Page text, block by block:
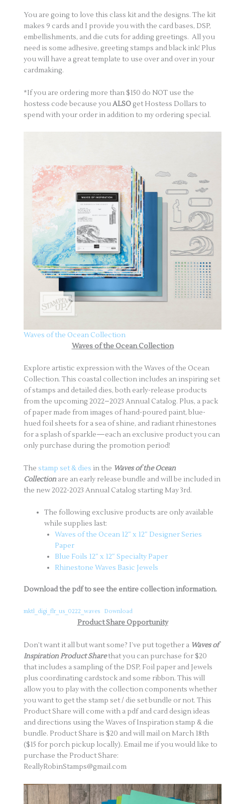
You are going to love this class kit and the designs. The kit
makes 9 cards and I provide you with the card bases, DSP,
embellishments, and die cuts for adding greetings. All you
need is some adhesive, greeting stamps and black ink! Plus
you will have a great template to use over and over in your
cardmaking.
*If you are ordering more than $150 do NOT use the
hostess code because youALSO get Hostess Dollars to
spend with your order in addition to my ordering special.
Waves of the Ocean Collection
Waves of the Ocean Collection
Explore artistic expression with the Waves of the Ocean
Collection. This coastal collection includes an inspiring set
of stamps and detailed dies, both early-release products
from the upcoming 2022–2023 Annual Catalog. Plus, a pack
of paper made from images of hand-poured paint, blue-
hued foil sheets for a sea of shine, and radiant rhinestones
for a splash of sparkle—each an exclusive product you can
only purchase during the promotion period!
Thestamp set & dies in the Waves of the Ocean
Collection are an early release bundle and will be included in
the new 2022-2023 Annual Catalog starting May 3rd.
The following exclusive products are only available
while supplies last:
Waves of the Ocean 12″ x 12″ Designer Series
Paper
Blue Foils 12″ x 12″ Specialty Paper
Rhinestone Waves Basic Jewels
Download the pdf to see the entire collection information.
mktl_digi_flr_us_0222_waves Download
Product Share Opportunity
Don’t want it all but want some? I’ve put together a Waves of
Inspiration Product Sharethat you can purchase for $20
that includes a sampling of the DSP, Foil paper and Jewels
plus coordinating cardstock and some ribbon. This will
allow you to play with the collection components whether
you want to get the stamp set / die set bundle or not. This
Product Share will come with a pdf and card design ideas
and directions using the Waves of Inspiration stamp & die
bundle. Product Share is $20 and will mail on March 18th
($15 for porch pickup locally). Email me if you would like to
purchase the Product Share:
ReallyRobinStamps@gmail.com